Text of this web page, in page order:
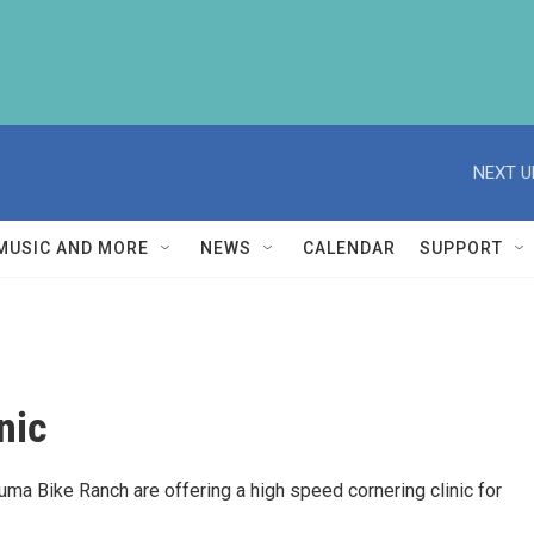
NEXT
AND MORE NEWS CALENDAR SUPPORT
Bike Ranch are offering a high speed cornering clinic for